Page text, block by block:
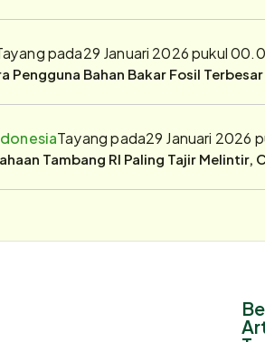
pada29 Januari 2026 pukul
Pengguna Bahan Bakar Fosil
Tayang pada29 Januari 2026
Tambang RI Paling Tajir Melintir,